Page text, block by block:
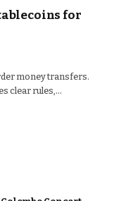
for
money transfers.
clear rules,…